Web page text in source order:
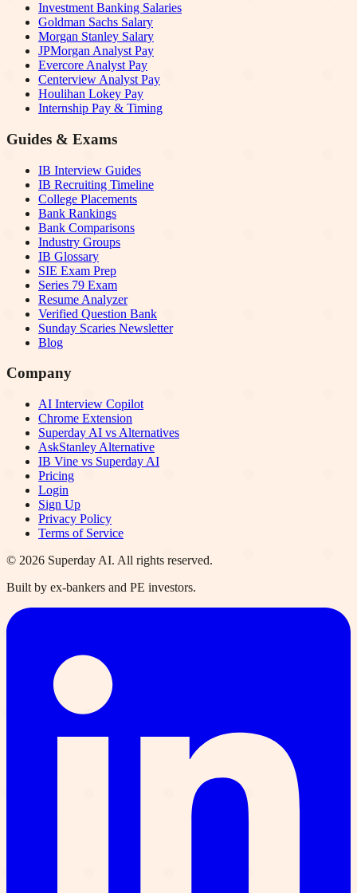
Investment Banking Salaries
Goldman Sachs Salary
Morgan Stanley Salary
JPMorgan Analyst Pay
Evercore Analyst Pay
Centerview Analyst Pay
Houlihan Lokey Pay
Internship Pay & Timing
Guides & Exams
IB Interview Guides
IB Recruiting Timeline
College Placements
Bank Rankings
Bank Comparisons
Industry Groups
IB Glossary
SIE Exam Prep
Series 79 Exam
Resume Analyzer
Verified Question Bank
Sunday Scaries Newsletter
Blog
Company
AI Interview Copilot
Chrome Extension
Superday AI vs Alternatives
AskStanley Alternative
IB Vine vs Superday AI
Pricing
Login
Sign Up
Privacy Policy
Terms of Service
© 2026 Superday AI. All rights reserved.
Built by ex-bankers and PE investors.